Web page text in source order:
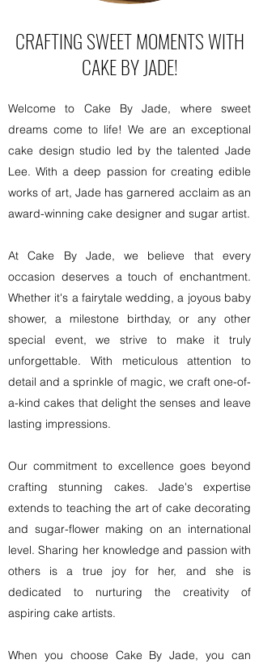
CRAFTING SWEET MOMENTS WITH
CAKE BY JADE!
Welcome to Cake By Jade, where sweet
dreams come to life! We are an exceptional
cake design studio led by the talented Jade
Lee. With a deep passion for creating edible
works of art, Jade has garnered acclaim as an
award-winning cake designer and sugar artist.
At Cake By Jade, we believe that every
occasion deserves a touch of enchantment.
Whether it's a fairytale wedding, a joyous baby
shower, a milestone birthday, or any other
special event, we strive to make it truly
unforgettable. With meticulous attention to
detail and a sprinkle of magic, we craft one-of-
a-kind cakes that delight the senses and leave
lasting impressions.
Our commitment to excellence goes beyond
crafting stunning cakes. Jade's expertise
extends to teaching the art of cake decorating
and sugar-flower making on an international
level. Sharing her knowledge and passion with
others is a true joy for her, and she is
dedicated to nurturing the creativity of
aspiring cake artists.
When you choose Cake By Jade, you can